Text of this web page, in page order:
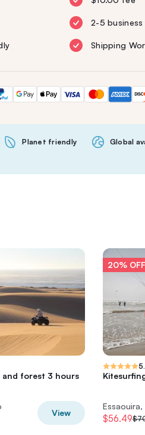
2-5 business
Shipping
Planet friendly Global
and forest 3 hours
View
20% OFF
$56.49